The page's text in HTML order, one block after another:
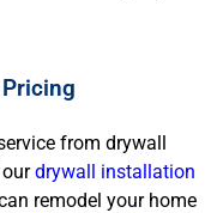
from drywall
drywall installation
remodel your home